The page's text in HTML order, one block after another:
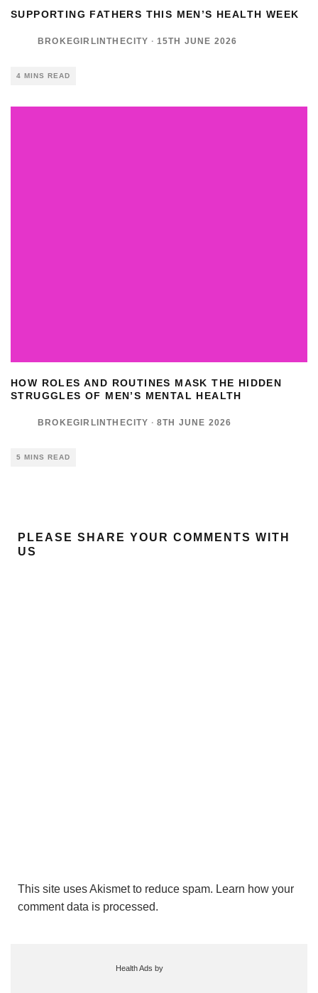
SUPPORTING FATHERS THIS MEN’S HEALTH WEEK
BROKEGIRLINTHECITY · 15TH JUNE 2026
4 MINS READ
HOW ROLES AND ROUTINES MASK THE HIDDEN
STRUGGLES OF MEN’S MENTAL HEALTH
BROKEGIRLINTHECITY · 8TH JUNE 2026
5 MINS READ
PLEASE SHARE YOUR COMMENTS WITH
US
This site uses Akismet to reduce spam. Learn how your
comment data is processed.
Health Ads by